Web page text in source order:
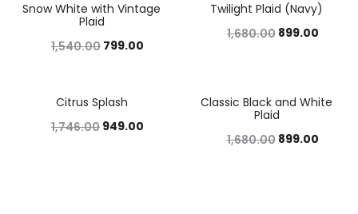
48%
Snow White with Vintage
Plaid
1,540.00 799.00
46%Twilight Plaid (Navy)
1,680.00 899.00
Citrus Splash
1,746.00 949.00
46%
Classic Black and White
Plaid
1,680.00 899.00